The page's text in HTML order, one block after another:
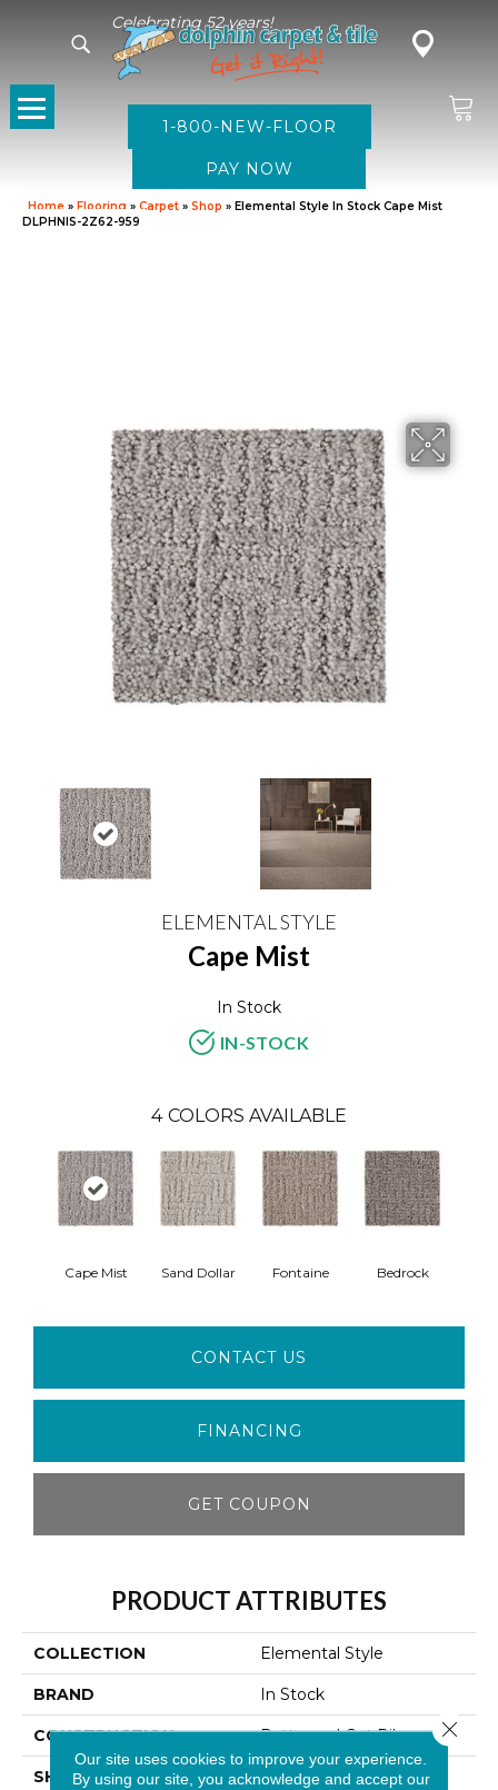
Celebrating 52 years!
1-800-NEW-FLOOR
Home » Flooring » Carpet » Shop » Elemental Style In Stock Cape Mist
DLPHNIS-2Z62-959
ELEMENTAL STYLE
Cape Mist
In Stock
IN-STOCK
4 COLORS AVAILABLE
Cape Mist Sand Dollar Fontaine Bedrock
CONTACT US
FINANCING
GET COUPON
PRODUCT ATTRIBUTES
COLLECTION Elemental Style
BRAND In Stock
CONSTRUCTION Patterned Cut Pile
SHAPE Roll
Our site uses cookies to improve your experience.
By using our site, you acknowledge and accept our
Close